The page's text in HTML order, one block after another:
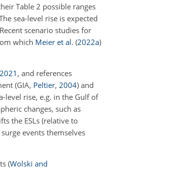
Table 2 possible ranges
sea-level rise is expected
scenario studies for
which Meier et al. (2022a)
2021 , and references
(GIA, Peltier, 2004) and
level rise, e.g. in the Gulf of
changes, such as
the ESLs (relative to
events themselves
(Wolski and